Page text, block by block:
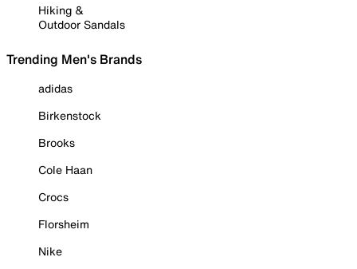
Hiking &
Outdoor Sandals
Trending Men's Brands
adidas
Birkenstock
Brooks
Cole Haan
Crocs
Florsheim
Nike